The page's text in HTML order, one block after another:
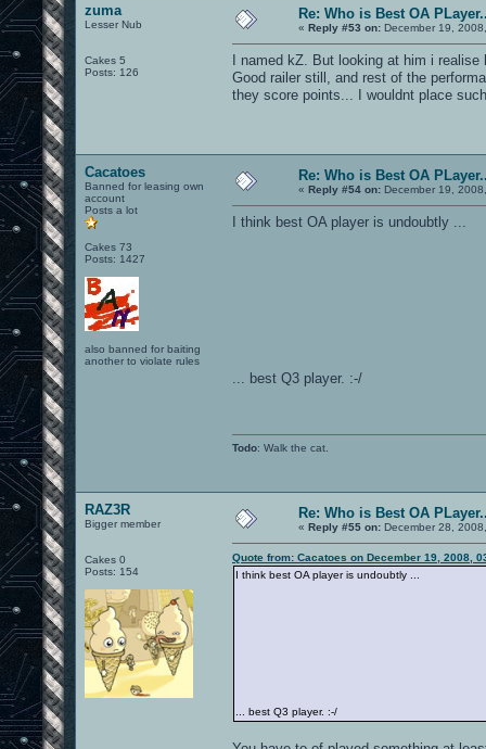
zuma
Lesser Nub
Cakes 5
Posts: 126
Re: Who is Best OA
« Reply #53 on: December 19,
I named kZ. But looking at him i
Good railer still, and rest of the
they score points... I wouldnt place
Cacatoes
Banned for leasing own
account
Posts a lot
Cakes 73
Posts: 1427
also banned for baiting
another to violate rules
Re: Who is Best OA
« Reply #54 on: December 19,
I think best OA player is undoubtly ...
... best Q3 player. :-/
Todo: Walk the cat.
RAZ3R
Bigger member
Cakes 0
Posts: 154
Re: Who is Best OA
« Reply #55 on: December 28,
Quote from: Cacatoes on December 19, 2008,
I think best OA player is undoubtly ...
... best Q3 player. :-/